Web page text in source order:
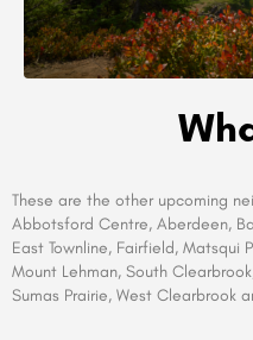
These are the other upcoming
Abbotsford Centre, Aberdeen,
East Townline, Fairfield, Matsqui
Mount Lehman, South
Sumas Prairie, West Clearbrook